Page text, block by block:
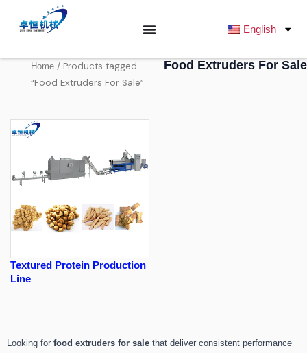
容
English
Home/ Products tagged
“Food Extruders For Sale”
Food Extruders For Sale
Textured Protein Production
Line
Looking for food extruders for sale that deliver consistent performance